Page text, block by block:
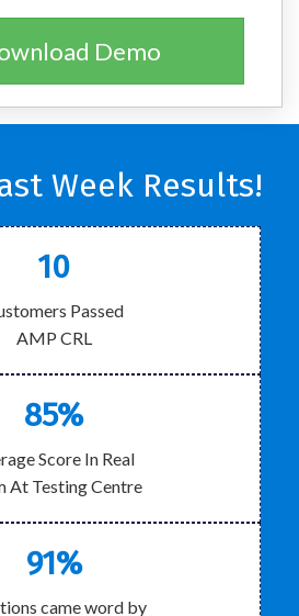
Demo
Week Results!
10
Passed
AMP CRL
85%
Score In Real
At Testing Centre
91%
came word by